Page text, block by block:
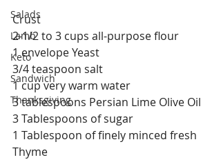
Salads
Lamb
Keto
Sandwich
Thanksgiving
Crust
2-1/2 to 3 cups all-purpose flour
1 envelope Yeast
3/4 teaspoon salt
1 cup very warm water
3 tablespoons Persian Lime Olive Oil
3 Tablespoons of sugar
1 Tablespoon of finely minced fresh
Thyme